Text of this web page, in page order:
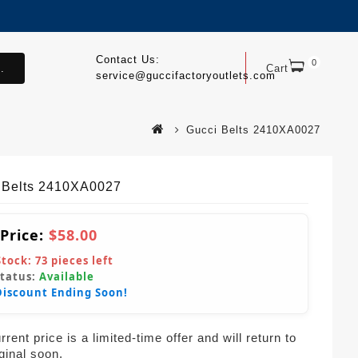
Cart 0
Contact Us:
service@guccifactoryoutlets.com
Gucci Belts 2410XA0027
2410XA0027
$58.00
73 pieces left
Available
Ending Soon!
price is a limited-time offer and will return to
soon.